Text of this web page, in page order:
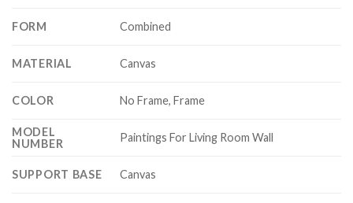
FORM Combined
MATERIAL Canvas
COLOR No Frame, Frame
MODEL
NUMBER
Paintings For Living Room Wall
SUPPORT BASE Canvas